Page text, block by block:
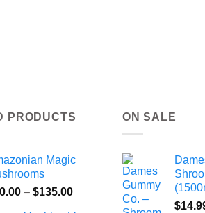
PRODUCTS
Magic
– $135.00Price
ON SALE
$